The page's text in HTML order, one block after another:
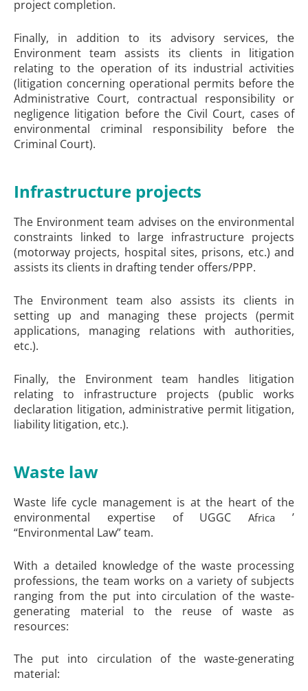
project completion.
Finally, in addition to its advisory services, the
Environment team assists its clients in litigation
relating to the operation of its industrial activities
(litigation concerning operational permits before the
Administrative Court, contractual responsibility or
negligence litigation before the Civil Court, cases of
environmental criminal responsibility before the
Criminal Court).
Infrastructure projects
The Environment team advises on the environmental
constraints linked to large infrastructure projects
(motorway projects, hospital sites, prisons, etc.) and
assists its clients in drafting tender offers/PPP.
The Environment team also assists its clients in
setting up and managing these projects (permit
applications, managing relations with authorities,
etc.).
Finally, the Environment team handles litigation
relating to infrastructure projects (public works
declaration litigation, administrative permit litigation,
liability litigation, etc.).
Waste law
Waste life cycle management is at the heart of the
environmental expertise of UGGCAfrica’
“Environmental Law” team.
With a detailed knowledge of the waste processing
professions, the team works on a variety of subjects
ranging from the put into circulation of the waste-
generating material to the reuse of waste as
resources:
The put into circulation of the waste-generating
material: